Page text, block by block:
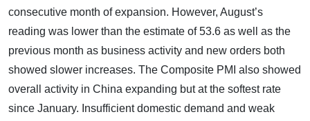
consecutive month of expansion. However, August’s
reading was lower than the estimate of 53.6 as well as the
previous month as business activity and new orders both
showed slower increases. The Composite PMI also showed
overall activity in China expanding but at the softest rate
since January. Insufficient domestic demand and weak